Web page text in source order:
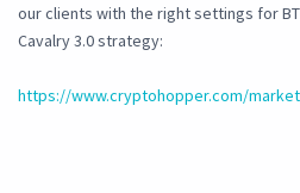
our clients with the right settings for
Cavalry 3.0 strategy:
https://www.cryptohopper.com/